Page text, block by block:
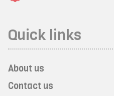
Quick links
About us
Contact us